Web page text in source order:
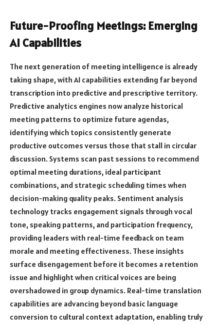
Future-Proofing Meetings: Emerging
AI Capabilities
The next generation of meeting intelligence is already
taking shape, with AI capabilities extending far beyond
transcription into predictive and prescriptive territory.
Predictive analytics engines now analyze historical
meeting patterns to optimize future agendas,
identifying which topics consistently generate
productive outcomes versus those that stall in circular
discussion. Systems scan past sessions to recommend
optimal meeting durations, ideal participant
combinations, and strategic scheduling times when
decision-making quality peaks. Sentiment analysis
technology tracks engagement signals through vocal
tone, speaking patterns, and participation frequency,
providing leaders with real-time feedback on team
morale and meeting effectiveness. These insights
surface disengagement before it becomes a retention
issue and highlight when critical voices are being
overshadowed in group dynamics. Real-time translation
capabilities are advancing beyond basic language
conversion to cultural context adaptation, enabling truly